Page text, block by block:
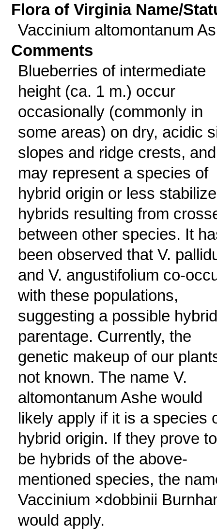
Flora of Virginia Name/
Vaccinium altomontanum
Comments
Blueberries of intermediate
height (ca. 1 m.) occur
occasionally (commonly in
some areas) on dry, acidic
slopes and ridge crests, and
may represent a species of
hybrid origin or less
hybrids resulting from
between other species. It
been observed that V.
and V. angustifolium co-
with these populations,
suggesting a possible hybrid
parentage. Currently, the
genetic makeup of our
not known. The name V.
altomontanum Ashe would
likely apply if it is a species
hybrid origin. If they prove to
be hybrids of the above-
mentioned species, the
Vaccinium ×dobbinii
would apply.